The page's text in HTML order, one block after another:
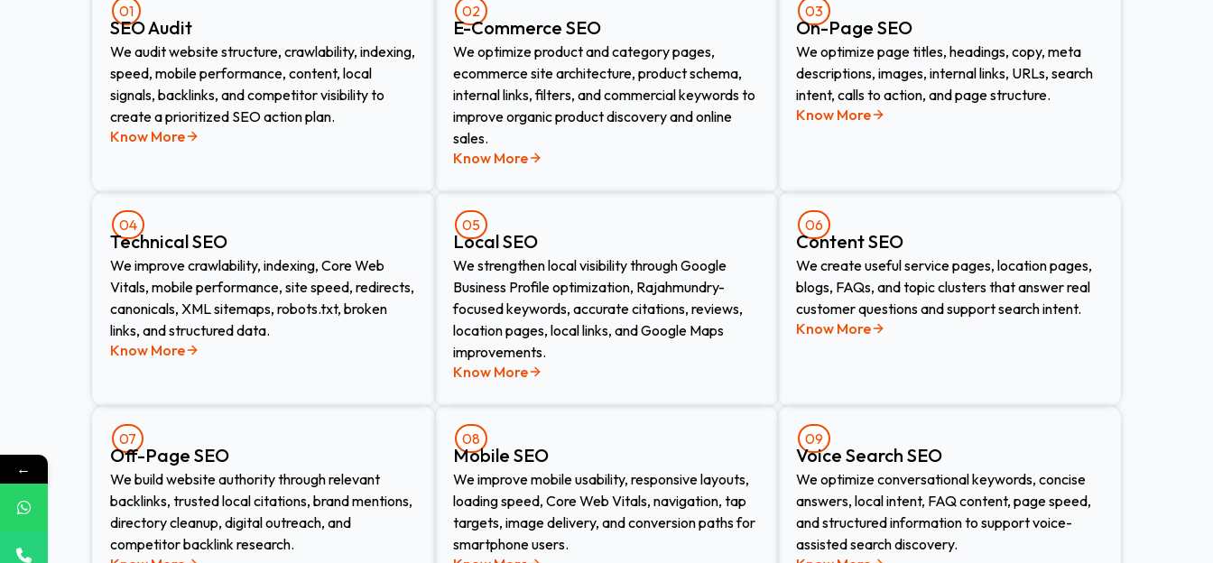
01
SEO Audit
We audit website structure, crawlability, indexing,
speed, mobile performance, content, local
signals, backlinks, and competitor visibility to
create a prioritized SEO action plan.
Know More
02
E-Commerce SEO​
We optimize product and category pages,
ecommerce site architecture, product schema,
internal links, filters, and commercial keywords to
improve organic product discovery and online
sales.
Know More
03
On-Page SEO
We optimize page titles, headings, copy, meta
descriptions, images, internal links, URLs, search
intent, calls to action, and page structure.
Know More
04
Technical SEO
We improve crawlability, indexing, Core Web
Vitals, mobile performance, site speed, redirects,
canonicals, XML sitemaps, robots.txt, broken
links, and structured data.
Know More
05
Local SEO
We strengthen local visibility through Google
Business Profile optimization, Rajahmundry-
focused keywords, accurate citations, reviews,
location pages, local links, and Google Maps
improvements.
Know More
06
Content SEO
We create useful service pages, location pages,
blogs, FAQs, and topic clusters that answer real
customer questions and support search intent.
Know More
07
Off-Page SEO
We build website authority through relevant
backlinks, trusted local citations, brand mentions,
directory cleanup, digital outreach, and
competitor backlink research.
08
Mobile SEO
We improve mobile usability, responsive layouts,
loading speed, Core Web Vitals, navigation, tap
targets, image delivery, and conversion paths for
smartphone users.
09
Voice Search SEO​
We optimize conversational keywords, concise
answers, local intent, FAQ content, page speed,
and structured information to support voice-
assisted search discovery.
←